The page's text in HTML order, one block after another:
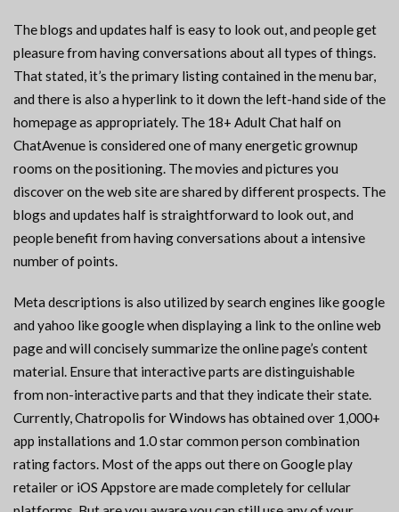
The blogs and updates half is easy to look out, and people get
pleasure from having conversations about all types of things.
That stated, it’s the primary listing contained in the menu bar,
and there is also a hyperlink to it down the left-hand side of the
homepage as appropriately. The 18+ Adult Chat half on
ChatAvenue is considered one of many energetic grownup
rooms on the positioning. The movies and pictures you
discover on the web site are shared by different prospects. The
blogs and updates half is straightforward to look out, and
people benefit from having conversations about a intensive
number of points.
Meta descriptions is also utilized by search engines like google
and yahoo like google when displaying a link to the online web
page and will concisely summarize the online page’s content
material. Ensure that interactive parts are distinguishable
from non-interactive parts and that they indicate their state.
Currently, Chatropolis for Windows has obtained over 1,000+
app installations and 1.0 star common person combination
rating factors. Most of the apps out there on Google play
retailer or iOS Appstore are made completely for cellular